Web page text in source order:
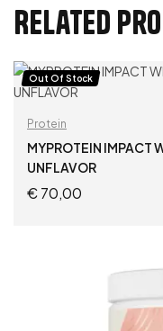
Related
Out Of Stock
Protein
MYPROTEIN IMPACT
UNFLAVOR
€70,00